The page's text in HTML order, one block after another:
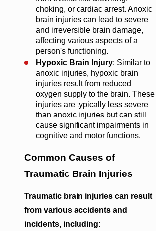
choking, or cardiac arrest. Anoxic
brain injuries can lead to severe
and irreversible brain damage,
affecting various aspects of a
person's functioning.
Hypoxic Brain Injury: Similar to
anoxic injuries, hypoxic brain
injuries result from reduced
oxygen supply to the brain. These
injuries are typically less severe
than anoxic injuries but can still
cause significant impairments in
cognitive and motor functions.
Common Causes of
Traumatic Brain Injuries
Traumatic brain injuries can result
from various accidents and
incidents, including: